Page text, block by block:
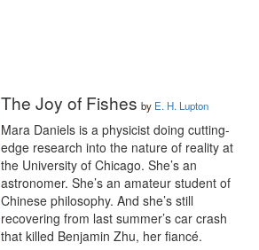
The Joy of Fishes by E. H. Lupton
Mara Daniels is a physicist doing cutting-
edge research into the nature of reality at
the University of Chicago. She’s an
astronomer. She’s an amateur student of
Chinese philosophy. And she’s still
recovering from last summer’s car crash
that killed Benjamin Zhu, her fiancé.